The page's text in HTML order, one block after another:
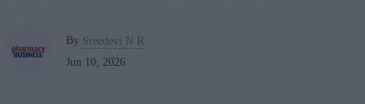
By Sreedevi N R
Jun 10, 2026